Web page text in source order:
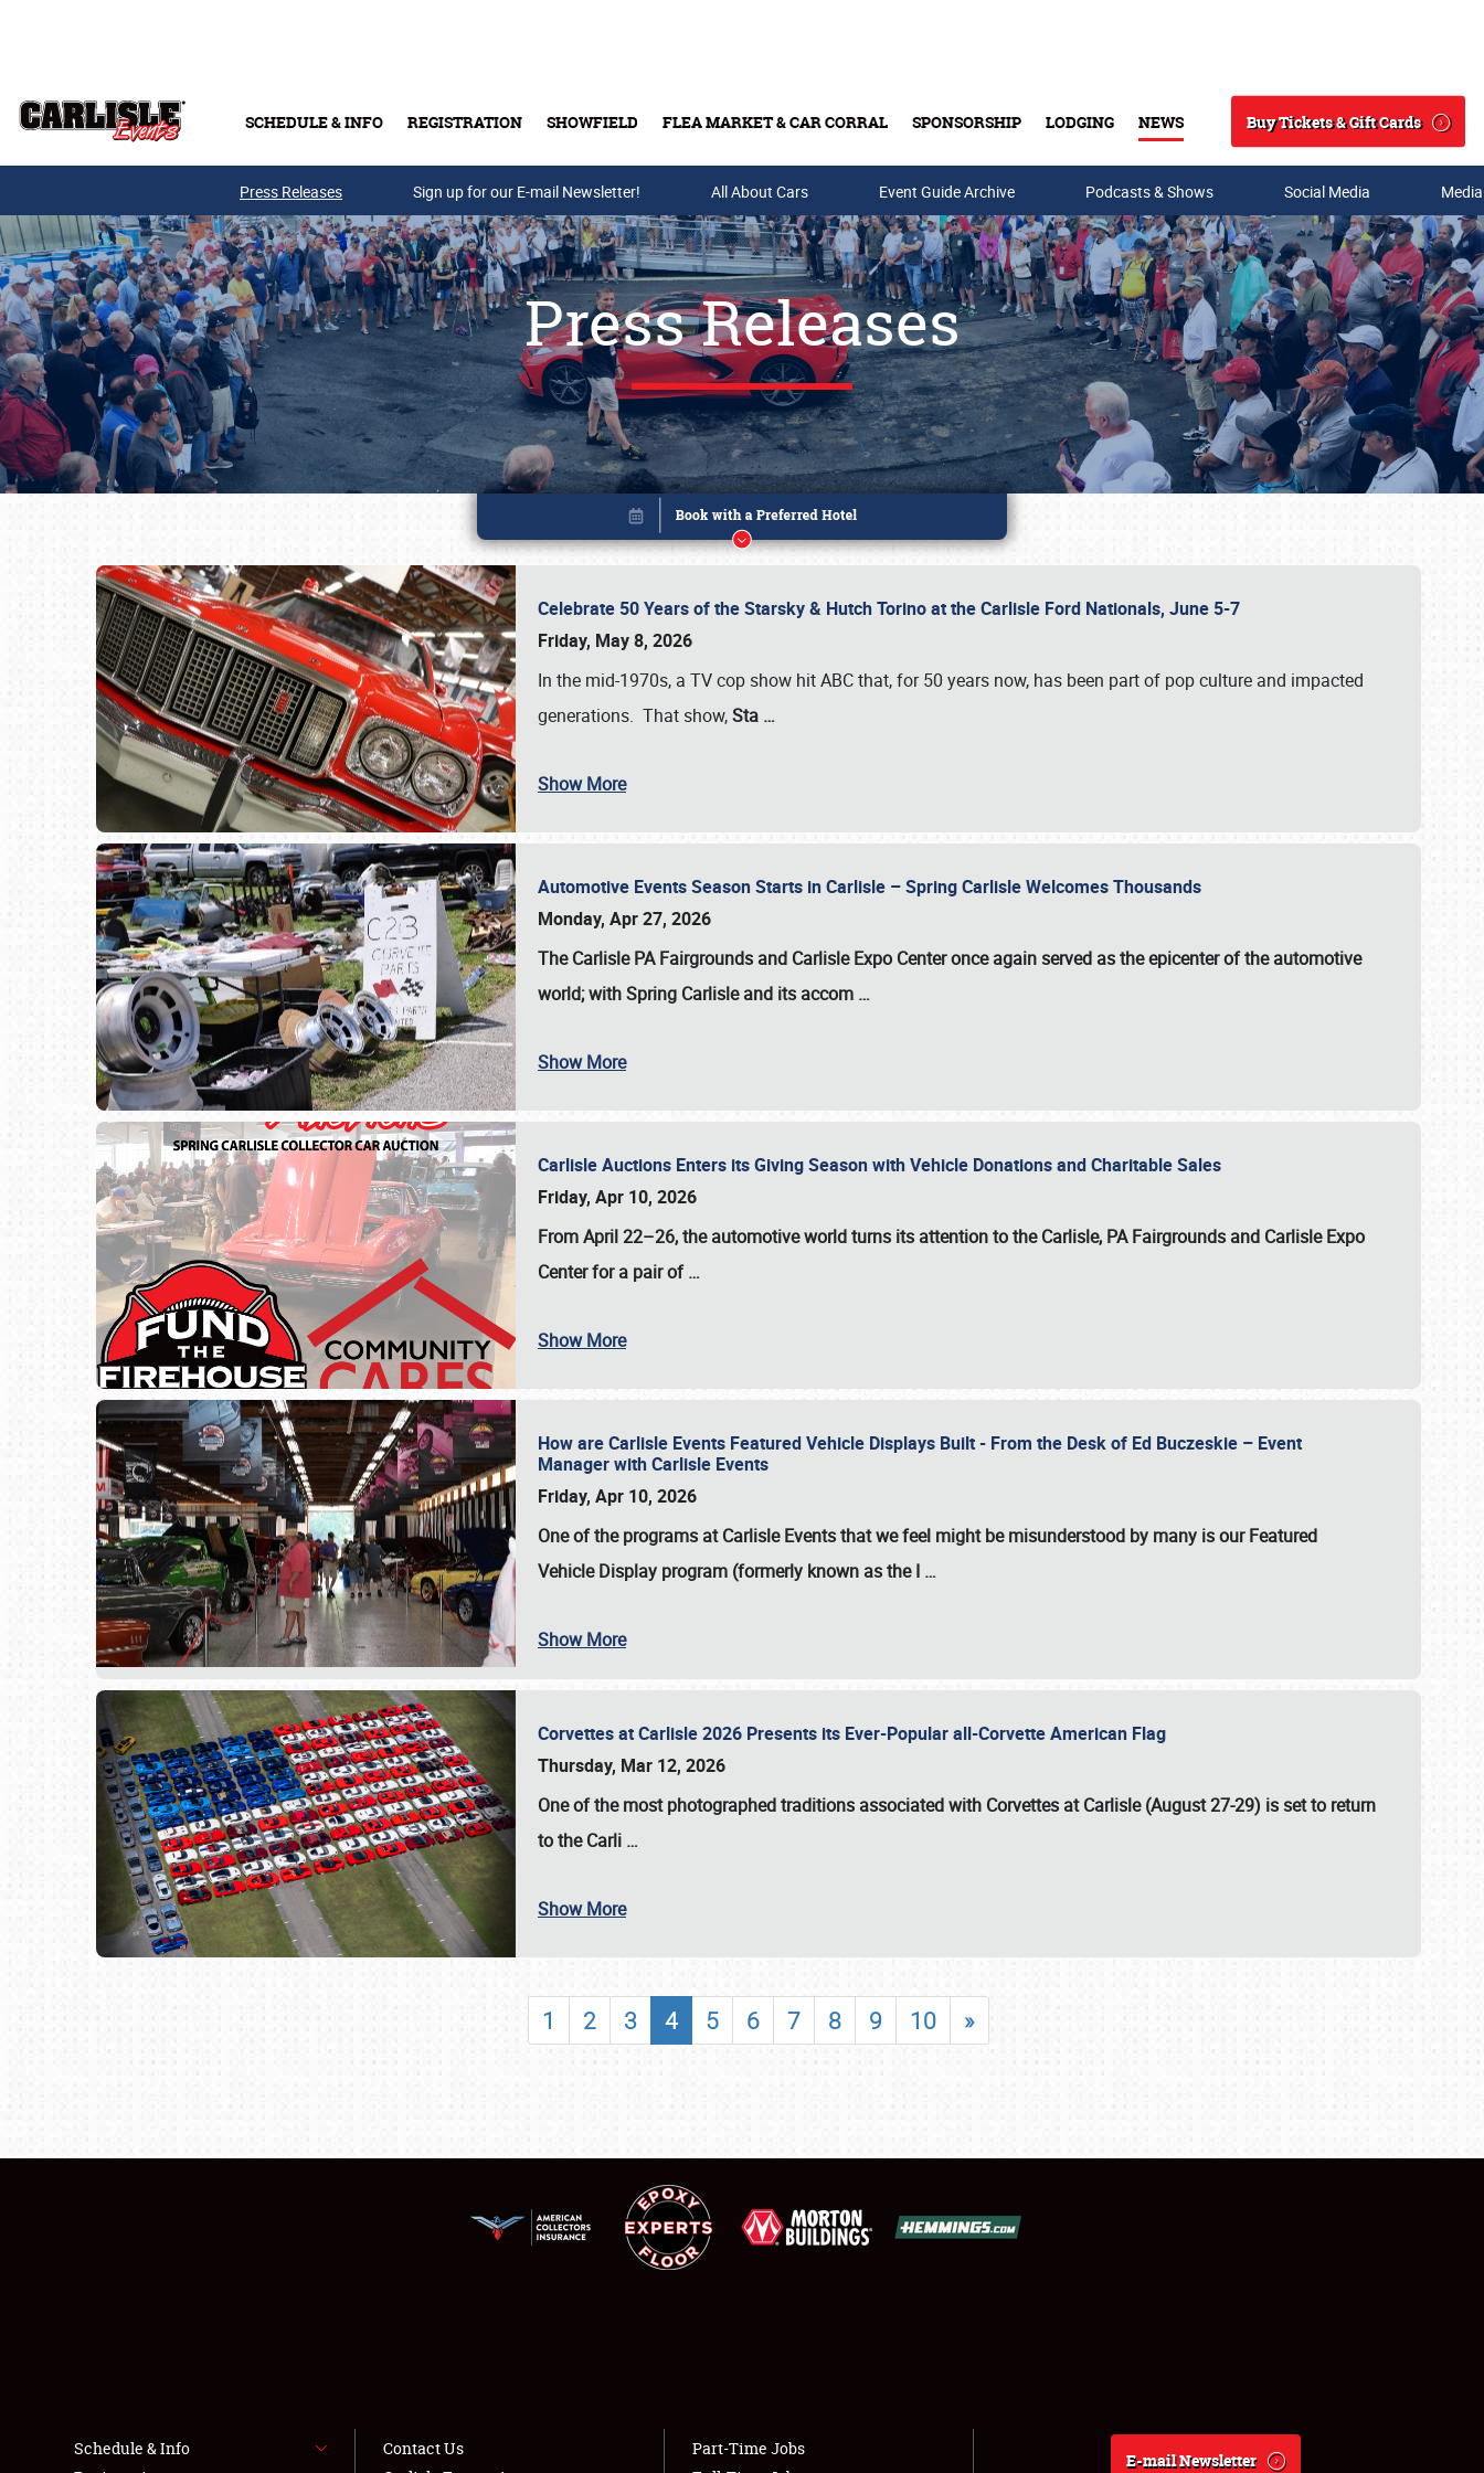
SCHEDULE & INFO REGISTRATION SHOWFIELD FLEA MARKET & CAR CORRAL SPONSORSHIP LODGING NEWS
Search
Buy Tickets & Gift Cards
Buy Tickets & Gift Cards
SCHEDULE & INFO
SHOWFIELD
FLEA MARKET & CAR CORRAL
LODGING
NEWS
Press Releases Sign up for our E-mail Newsletter! All About Cars Event Guide Archive Podcasts & Shows Social Media
Press Releases
Celebrate 50 Years of the Starsky & Hutch Torino at the Carlisle Ford Nationals, June 5-7
Friday, May 8, 2026
In the mid-1970s, a TV cop show hit ABC that, for 50 years now, has been part of pop culture and impacted
generations. That show,Sta …
Show More
Automotive Events Season Starts in Carlisle – Spring Carlisle Welcomes Thousands
Monday, Apr 27, 2026
The Carlisle PA Fairgrounds and Carlisle Expo Center once again served as the epicenter of the automotive
world; with Spring Carlisle and its accom …
Show More
Carlisle Auctions Enters its Giving Season with Vehicle Donations and Charitable Sales
Friday, Apr 10, 2026
From April 22–26, the automotive world turns its attention to the Carlisle, PA Fairgrounds and Carlisle Expo
Center for a pair of…
Show More
How are Carlisle Events Featured Vehicle Displays Built - From the Desk of Ed Buczeskie – Event
Manager with Carlisle Events
Friday, Apr 10, 2026
One of the programs at Carlisle Events that we feel might be misunderstood by many is our Featured
Vehicle Display program (formerly known as the I …
Show More
Corvettes at Carlisle 2026 Presents its Ever-Popular all-Corvette American Flag
Thursday, Mar 12, 2026
One of the most photographed traditions associated with Corvettes at Carlisle (August 27-29) is set to return
to theCarli …
Show More
1 2 3 4 5 6 7 8 9 10 »
Book online or call (800) 216-1876
Schedule & Info
Contact Us
Part-Time Jobs
E-mail Newsletter